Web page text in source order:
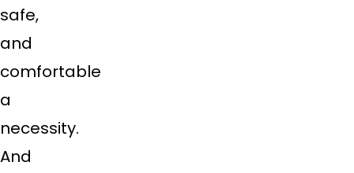
safe,
and
comfortable
a
necessity.
And